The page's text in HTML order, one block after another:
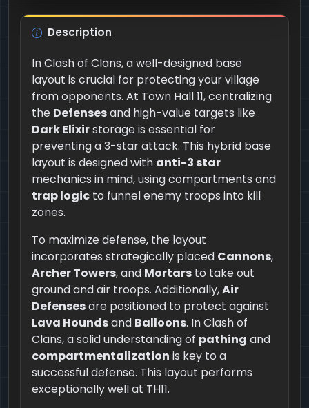
Description
In Clash of Clans, a well-designed base
layout is crucial for protecting your village
from opponents. At Town Hall 11, centralizing
the Defensesand high-value targets like
Dark Elixirstorage is essential for
preventing a 3-star attack. This hybrid base
layout is designed with anti-3 star
mechanics in mind, using compartments and
trap logic to funnel enemy troops into kill
zones.
To maximize defense, the layout
incorporates strategically placed Cannons,
Archer Towers, and Mortars to take out
ground and air troops. Additionally,Air
Defensesare positioned to protect against
Lava Houndsand Balloons. In Clash of
Clans, a solid understanding of pathing and
compartmentalization is key to a
successful defense. This layout performs
exceptionally well at TH11.